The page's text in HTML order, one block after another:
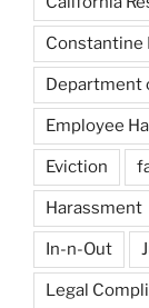
Department
Employee
Eviction
Harassment
In-n-Out
Legal